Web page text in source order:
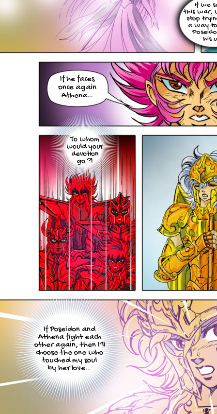
If we
this war,
stop
a way
his
If he faces
once again
Athena…
To whom
would your
devotion
go ?!
If Poseidon and
Athena fight each
other again, then I’ll
choose the one who
touched my soul
by her love…